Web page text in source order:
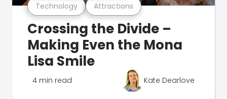
Technology Attractions
Crossing the Divide –
Making Even the Mona
Lisa Smile
4 min read Kate Dearlove